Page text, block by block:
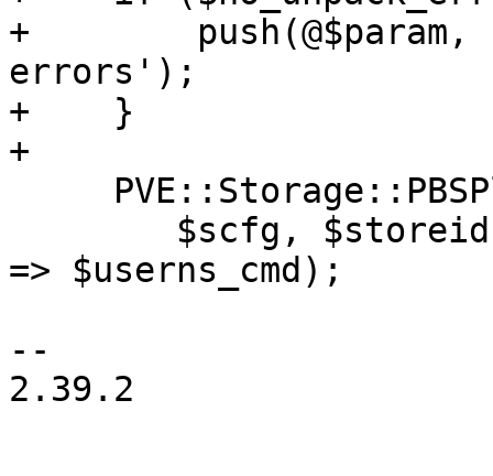
+
errors');
+    }
+
=> $userns_cmd);
--
2.39.2